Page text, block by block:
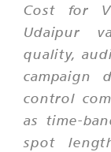
Cost for
Udaipur
quality,
campaign
control
as time-
spot